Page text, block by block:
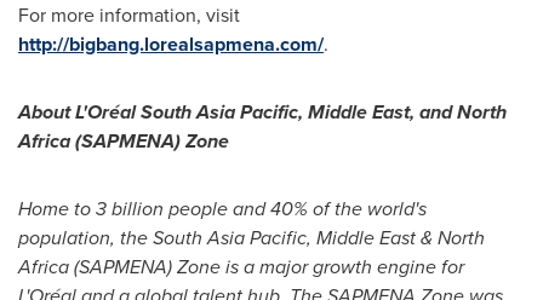
For more information, visit
http://bigbang.lorealsapmena.com/.
About L'OréalSouth Asia Pacific, Middle East, andNorth
Africa(SAPMENA) Zone
Home to 3 billion people and 40% of the world's
population, theSouth Asia Pacific, Middle East&North
Africa(SAPMENA) Zone is a major growth engine for